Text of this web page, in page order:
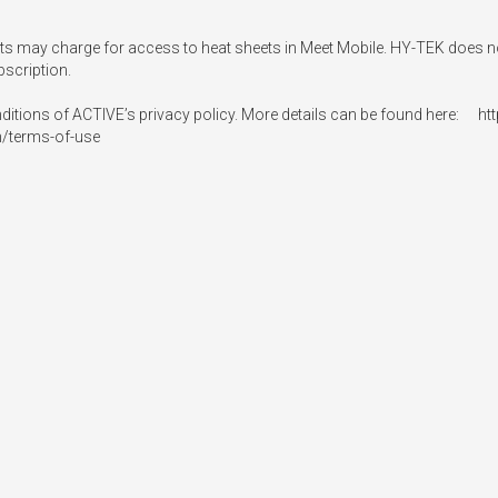
may charge for access to heat sheets in Meet Mobile. HY-TEK does
of ACTIVE’s privacy policy. More details can be found here:
terms-of-use